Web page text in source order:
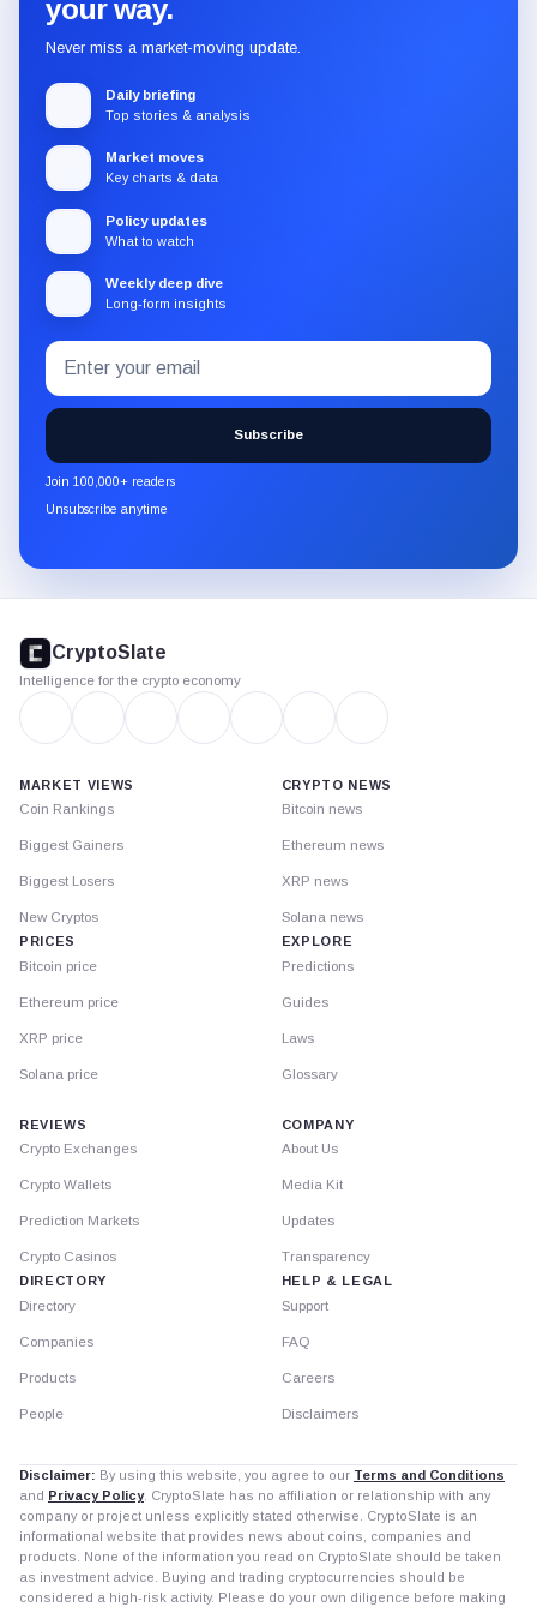
your way.
Never miss a market-moving update.
Daily briefing
Top stories & analysis
Market moves
Key charts & data
Policy updates
What to watch
Weekly deep dive
Long-form insights
Subscribe
to
the
CryptoSlate
newsletter
through
Email
address
Subscribe
Join 100,000+ readers
Unsubscribe anytime
footer
CryptoSlate
Intelligence for the crypto economy
MARKET VIEWS
Coin Rankings
Biggest Gainers
Biggest Losers
New Cryptos
PRICES
Bitcoin price
Ethereum price
XRP price
Solana price
CRYPTO NEWS
Bitcoin news
Ethereum news
XRP news
Solana news
EXPLORE
Predictions
Guides
Laws
Glossary
REVIEWS
Crypto Exchanges
Crypto Wallets
Prediction Markets
Crypto Casinos
DIRECTORY
Directory
Companies
Products
People
COMPANY
About Us
Media Kit
Updates
Transparency
HELP & LEGAL
Support
FAQ
Careers
Disclaimers
Disclaimer: By using this website, you agree to our Terms and Conditions
and Privacy Policy. CryptoSlate has no affiliation or relationship with any
company or project unless explicitly stated otherwise. CryptoSlate is an
informational website that provides news about coins, companies and
products. None of the information you read on CryptoSlate should be taken
as investment advice. Buying and trading cryptocurrencies should be
considered a high-risk activity. Please do your own diligence before making